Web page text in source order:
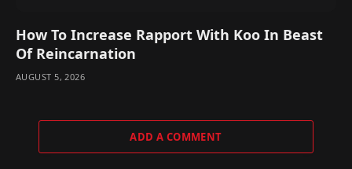
How To Increase Rapport With Koo In Beast
Of Reincarnation
AUGUST 5, 2026
ADD A COMMENT